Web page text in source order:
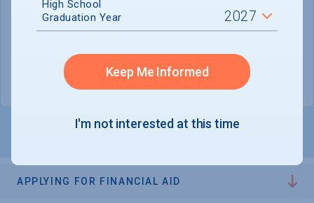
Room & Board :
Books & Supplies :
$810
Scholarship Finder
APPLYING FOR FINANCIAL AID
High School
Graduation Year
Keep Me Informed
I'm not interested at this time